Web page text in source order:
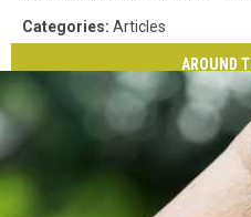
Categories: Articles
AROUND